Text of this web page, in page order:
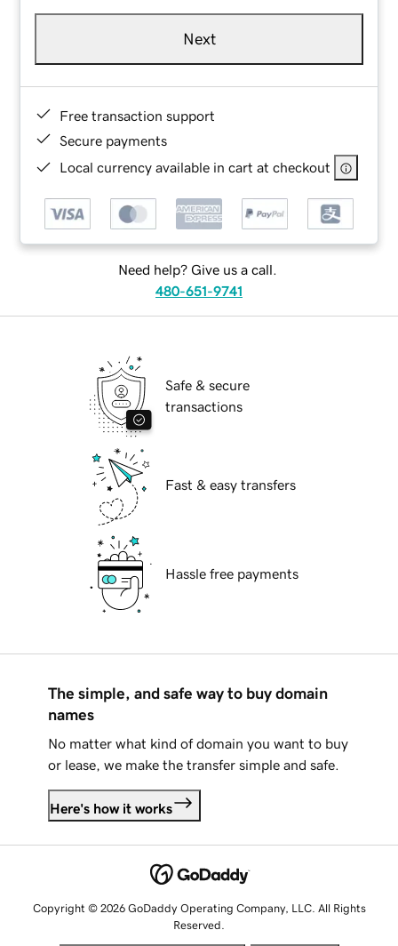
Next
Free transaction support
Secure payments
Local currency available in cart at checkout
Need help? Give us a call.
480-651-9741
Safe & secure
transactions
Fast & easy transfers
Hassle free payments
The simple, and safe way to buy domain
names
No matter what kind of domain you want to buy
or lease, we make the transfer simple and safe.
Here's how it works
Copyright © 2026 GoDaddy Operating Company, LLC. All Rights
Reserved.